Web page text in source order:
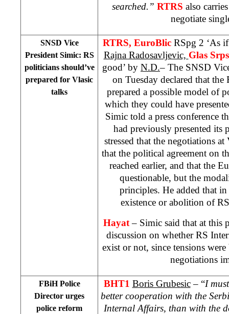
searched.” RTRS also
negotiate
SNSD Vice
President Simic: RS
politicians should’ve
prepared for Vlasic
talks
RTRS, EuroBlic RSpg 2 ‘As
Rajna Radosavljevic, Glas
good’ by N.D.– The SNSD
on Tuesday declared that
prepared a possible model of
which they could have
Simic told a press conference
had previously presented
stressed that the negotiations
that the political agreement on
reached earlier, and that the
questionable, but the
principles. He added that
existence or abolition of
Hayat– Simic said that at this
discussion on whether RS
exist or not, since tensions
negotiations
FBiH Police
Director urges
police reform
BHT1 Boris Grubesic– “I
better cooperation with the
Internal Affairs, than with the